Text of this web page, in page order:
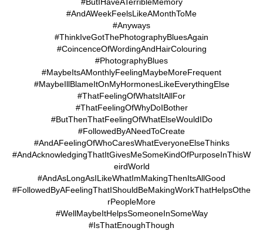
#AndAWeekFeelsLikeAMonthToMe
#Anyways
#ThinkIveGotThePhotographyBluesAgain
#CoincenceOfWordingAndHairColouring
#PhotographyBlues
#MaybeItsAMonthlyFeelingMaybeMoreFrequent
#MaybeIllBlameItOnMyHormonesLikeEverythingElse
#ThatFeelingOfWhatsItAllFor
#ThatFeelingOfWhyDoIBother
#ButThenThatFeelingOfWhatElseWouldIDo
#FollowedByANeedToCreate
#AndAFeelingOfWhoCaresWhatEveryoneElseThinks
#AndAcknowledgingThatItGivesMeSomeKindOfPurposeInThisW
eirdWorld
#AndAsLongAsILikeWhatImMakingThenItsAllGood
#FollowedByAFeelingThatIShouldBeMakingWorkThatHelpsOthe
rPeopleMore
#WellMaybeItHelpsSomeoneInSomeWay
#IsThatEnoughThough